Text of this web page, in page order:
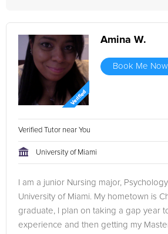
Amina W.
Book Me Now
Verified Tutor near You
University of Miami
I am a junior Nursing major,
University of Miami. My hometown is
graduate, I plan on taking a gap year
experience and then getting my